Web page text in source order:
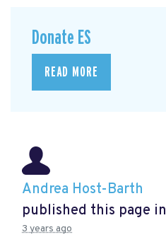
Donate ES
READ MORE
Andrea Host-Barth
published this page in
3 years ago